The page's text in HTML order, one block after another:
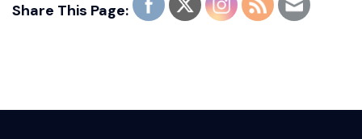
Share This Page: